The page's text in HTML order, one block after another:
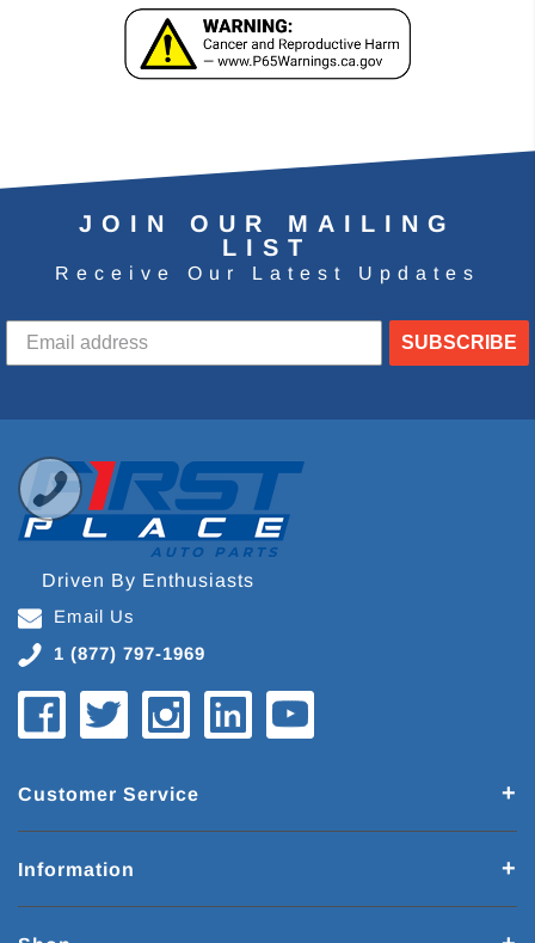
JOIN OUR MAILING
LIST
Receive Our Latest Updates
SUBSCRIBE
Driven By Enthusiasts
Email Us
1 (877) 797-1969
Customer Service
Information